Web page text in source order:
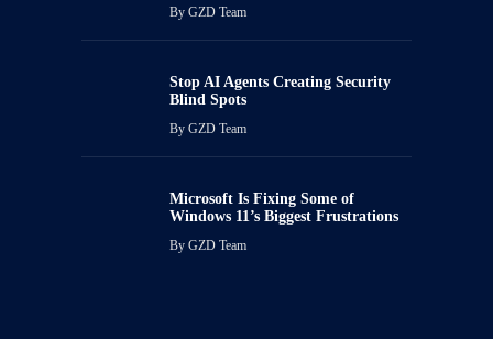
By GZD Team
Stop AI Agents Creating Security
Blind Spots
By GZD Team
Microsoft Is Fixing Some of
Windows 11’s Biggest Frustrations
By GZD Team